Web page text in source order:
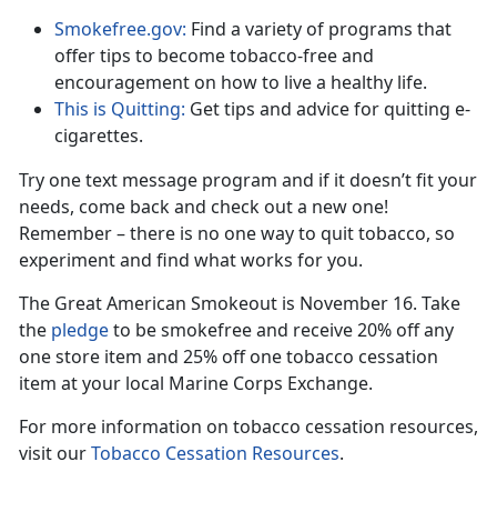
Smokefree.gov: Find a variety of programs that
offer tips to become tobacco-free and
encouragement on how to live a healthy life.
This is Quitting: Get tips and advice for quitting e-
cigarettes.
Try one text message program and if it doesn’t fit your
needs, come back and check out a new one!
Remember – there is no one way to quit tobacco, so
experiment and find what works for you.
The Great American Smokeout is November 16. Take
the pledgeto be smokefree and receive 20% off any
one store item and 25% off one tobacco cessation
item at your local Marine Corps Exchange.
For more information on tobacco cessation resources,
visit ourTobacco Cessation Resources.